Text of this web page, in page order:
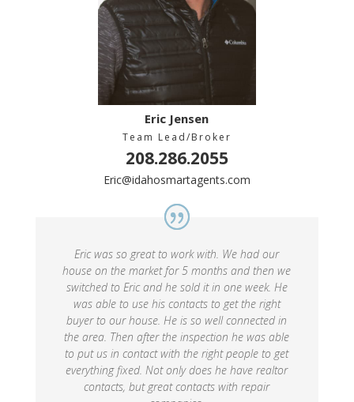
Eric Jensen
Team Lead/Broker
208.286.2055
Eric@idahosmartagents.com
Eric was so great to work with. We had our
house on the market for 5 months and then we
switched to Eric and he sold it in one week. He
was able to use his contacts to get the right
buyer to our house. He is so well connected in
the area. Then after the inspection he was able
to put us in contact with the right people to get
everything fixed. Not only does he have realtor
contacts, but great contacts with repair